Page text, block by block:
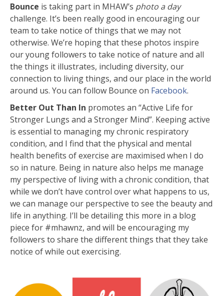
Bounce is taking part in MHAW’s photo a day
challenge. It’s been really good in encouraging our
team to take notice of things that we may not
otherwise. We’re hoping that these photos inspire
our young followers to take notice of nature and all
the things it illustrates, including diversity, our
connection to living things, and our place in the world
around us. You can follow Bounce on Facebook.
Better Out Than In promotes an “Active Life for
Stronger Lungs and a Stronger Mind”. Keeping active
is essential to managing my chronic respiratory
condition, and I find that the physical and mental
health benefits of exercise are maximised when I do
so in nature. Being in nature also helps me manage
my perspective of living with a chronic condition, that
while we don’t have control over what happens to us,
we can manage our perspective to see the beauty and
life in anything. I’ll be detailing this more in a blog
piece for #mhawnz, and will be encouraging my
followers to share the different things that they take
notice of while out exercising.